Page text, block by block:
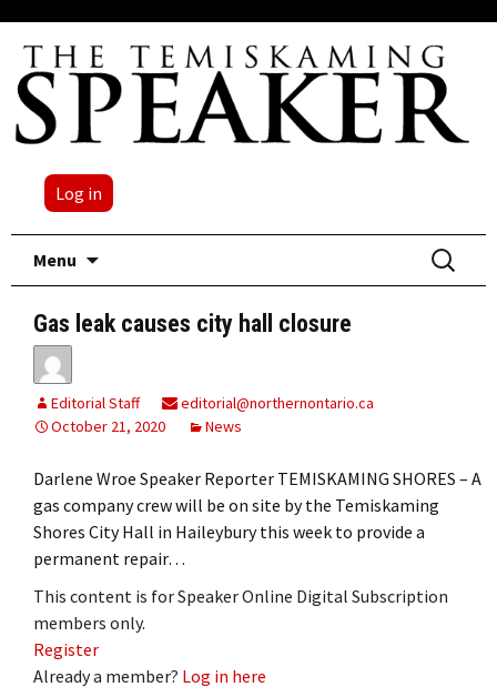
Log in
Menu
Search
for:
Gas leak causes city hall closure
Editorial Staff
editorial@northernontario.ca
October 21, 2020
News
Darlene Wroe Speaker Reporter TEMISKAMING SHORES – A
gas company crew will be on site by the Temiskaming
Shores City Hall in Haileybury this week to provide a
permanent repair…
This content is for Speaker Online Digital Subscription
members only.
Register
Already a member? Log in here